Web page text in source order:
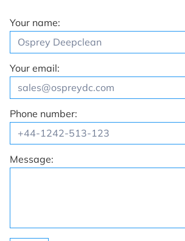
Your name:
Your email:
Phone number:
Message: